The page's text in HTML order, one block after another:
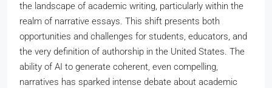
the landscape of academic writing, particularly within the
realm of narrative essays. This shift presents both
opportunities and challenges for students, educators, and
the very definition of authorship in the United States. The
ability of AI to generate coherent, even compelling,
narratives has sparked intense debate about academic